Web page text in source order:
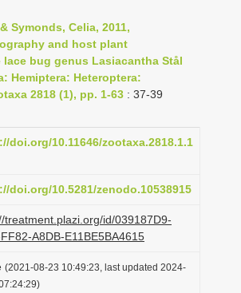
v
i
g
a
t
i
n
Symonds, Celia, 2011,
and host plant
bug genus Lasiacantha Stål
Hemiptera: Heteroptera:
2818 (1), pp. 1-63 : 37-39
doi.org/10.11646/zootaxa.2818.1.1
doi.org/10.5281/zenodo.10538915
treatment.plazi.org/id/039187D9-
A8DB-E11BE5BA4615
(2021-08-23 10:49:23, last updated 2024-